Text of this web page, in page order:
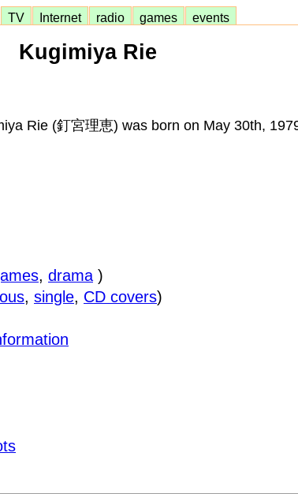
TV Internet radio games events
Kugimiya Rie
Rie (釘宮理恵) was born on May 30th,
, drama )
, single, CD covers)